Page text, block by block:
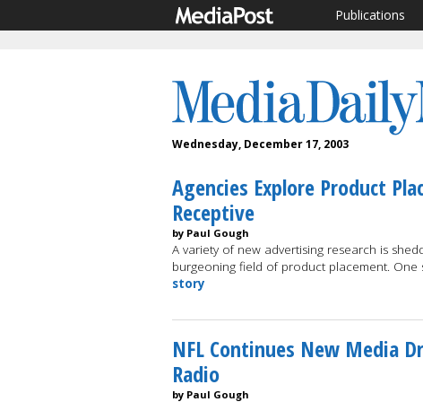
Publications
Wednesday, December 17, 2003
Agencies Explore Product
Receptive
by Paul Gough
A variety of new advertising research is
burgeoning field of product placement. One
story
NFL Continues New Media
Radio
by Paul Gough